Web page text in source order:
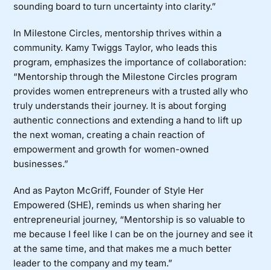
sounding board to turn uncertainty into clarity.”
In Milestone Circles, mentorship thrives within a
community. Kamy Twiggs Taylor, who leads this
program, emphasizes the importance of collaboration:
“Mentorship through the Milestone Circles program
provides women entrepreneurs with a trusted ally who
truly understands their journey. It is about forging
authentic connections and extending a hand to lift up
the next woman, creating a chain reaction of
empowerment and growth for women-owned
businesses.”
And as Payton McGriff, Founder of Style Her
Empowered (SHE), reminds us when sharing her
entrepreneurial journey, “Mentorship is so valuable to
me because I feel like I can be on the journey and see it
at the same time, and that makes me a much better
leader to the company and my team.”